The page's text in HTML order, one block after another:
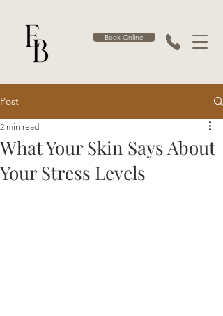
Book Online
Post
What Your Skin Says About
Your Stress Levels
2 min read